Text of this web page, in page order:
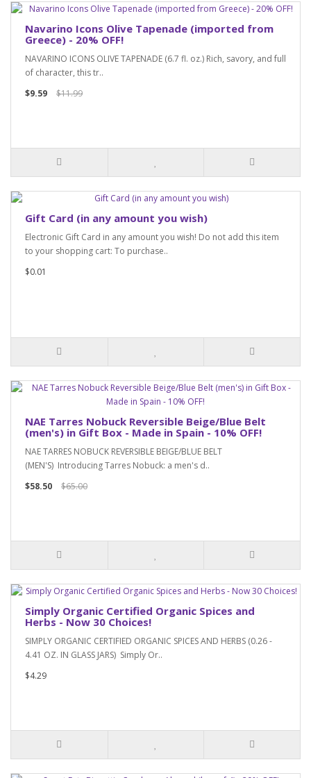
Navarino Icons Olive Tapenade (imported from
Greece) - 20% OFF!
NAVARINO ICONS OLIVE TAPENADE (6.7 fl. oz.) Rich, savory, and full
of character, this tr..
$9.59
$11.99
Gift Card (in any amount you wish)
Electronic Gift Card in any amount you wish! Do not add this item
to your shopping cart: To purchase..
$0.01
NAE Tarres Nobuck Reversible Beige/Blue Belt
(men's) in Gift Box - Made in Spain - 10% OFF!
NAE TARRES NOBUCK REVERSIBLE BEIGE/BLUE BELT
(MEN'S) Introducing Tarres Nobuck: a men's d..
$58.50
$65.00
Simply Organic Certified Organic Spices and
Herbs - Now 30 Choices!
SIMPLY ORGANIC CERTIFIED ORGANIC SPICES AND HERBS (0.26 -
4.41 OZ. IN GLASS JARS) Simply Or..
$4.29